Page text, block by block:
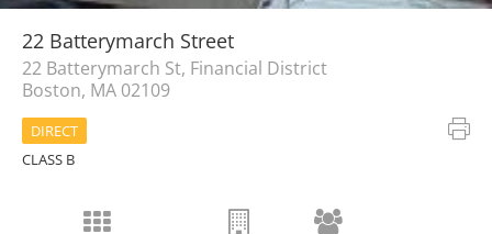
22 Batterymarch Street
22 Batterymarch St, Financial District
Boston, MA 02109
DIRECT
CLASS B